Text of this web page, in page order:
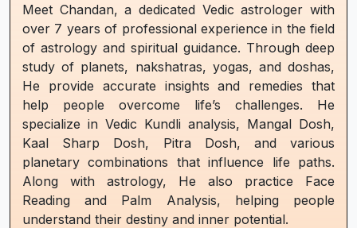
Meet Chandan, a dedicated Vedic astrologer with
over 7 years of professional experience in the field
of astrology and spiritual guidance. Through deep
study of planets, nakshatras, yogas, and doshas,
He provide accurate insights and remedies that
help people overcome life’s challenges. He
specialize in Vedic Kundli analysis, Mangal Dosh,
Kaal Sharp Dosh, Pitra Dosh, and various
planetary combinations that influence life paths.
Along with astrology, He also practice Face
Reading and Palm Analysis, helping people
understand their destiny and inner potential.